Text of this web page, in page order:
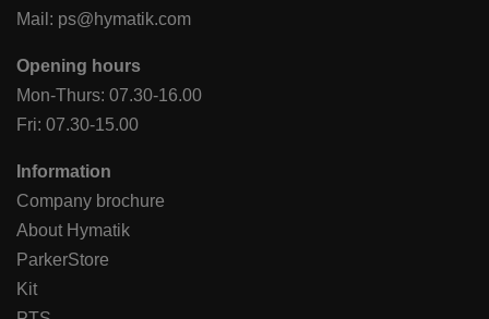
Mail: ps@hymatik.com
Opening hours
Mon-Thurs: 07.30-16.00
Fri: 07.30-15.00
Information
Company brochure
About Hymatik
ParkerStore
Kit